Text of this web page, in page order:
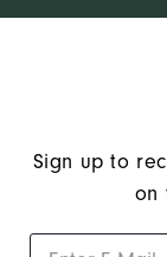
Sign up to
on